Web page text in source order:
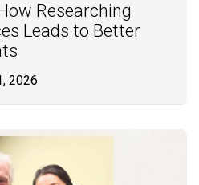
Researching
Leads to Better
2026